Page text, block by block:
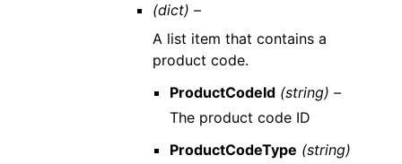
(dict) –
A list item that contains a
product code.
ProductCodeId (string) –
The product code ID
ProductCodeType (string)